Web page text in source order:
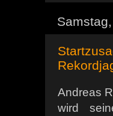
Andreas
wird